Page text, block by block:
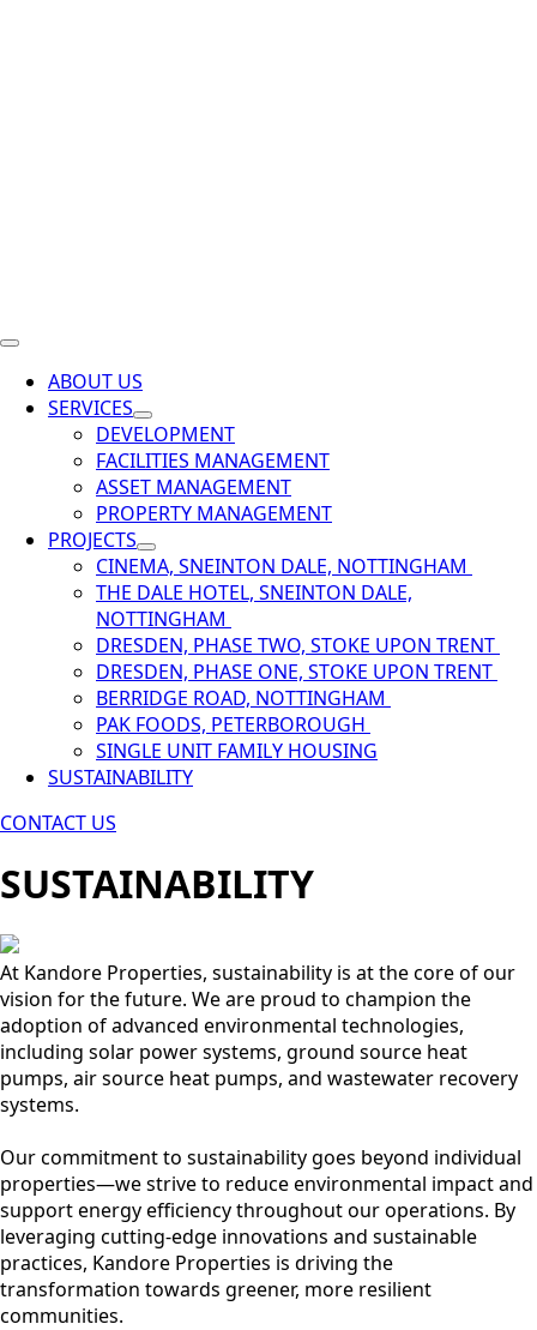
ABOUT US
SERVICES
DEVELOPMENT
FACILITIES MANAGEMENT
ASSET MANAGEMENT
PROPERTY MANAGEMENT
PROJECTS
CINEMA, SNEINTON DALE, NOTTINGHAM
THE DALE HOTEL, SNEINTON DALE,
NOTTINGHAM
DRESDEN, PHASE TWO, STOKE UPON TRENT
DRESDEN, PHASE ONE, STOKE UPON TRENT
BERRIDGE ROAD, NOTTINGHAM
PAK FOODS, PETERBOROUGH
SINGLE UNIT FAMILY HOUSING
SUSTAINABILITY
CONTACT US
SUSTAINABILITY
At Kandore Properties, sustainability is at the core of our
vision for the future. We are proud to champion the
adoption of advanced environmental technologies,
including solar power systems, ground source heat
pumps, air source heat pumps, and wastewater recovery
systems.
Our commitment to sustainability goes beyond individual
properties—we strive to reduce environmental impact and
support energy efficiency throughout our operations. By
leveraging cutting-edge innovations and sustainable
practices, Kandore Properties is driving the
transformation towards greener, more resilient
communities.